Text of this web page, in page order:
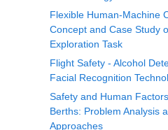
Flexible Human-Machine
Concept and Case Study
Exploration Task
Flight Safety - Alcohol
Facial Recognition
Safety and Human
Berths: Problem Analysis
Approaches